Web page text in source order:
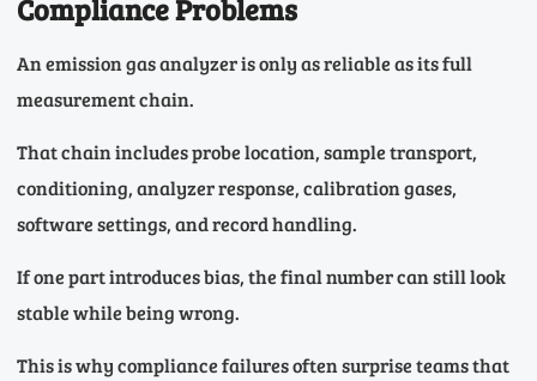
Compliance Problems
An emission gas analyzer is only as reliable as its full
measurement chain.
That chain includes probe location, sample transport,
conditioning, analyzer response, calibration gases,
software settings, and record handling.
If one part introduces bias, the final number can still look
stable while being wrong.
This is why compliance failures often surprise teams that